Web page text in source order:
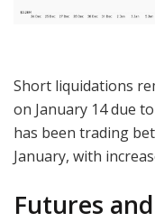
Short liquidations
on January 14 due
has been trading
January, with
Futures